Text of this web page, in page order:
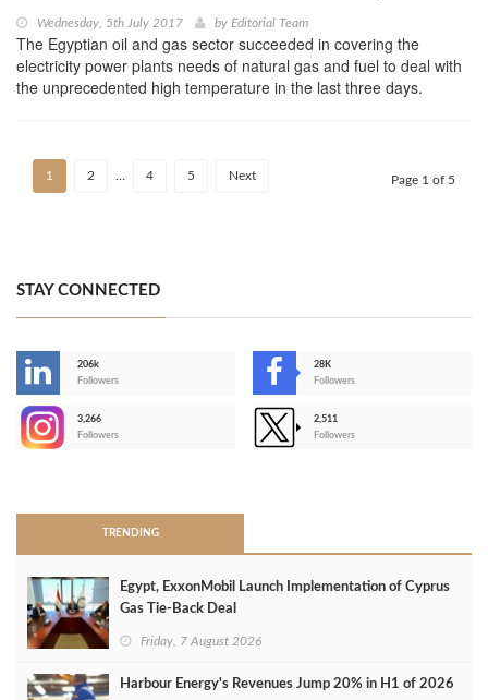
Wednesday, 5th July 2017 by Editorial Team
The Egyptian oil and gas sector succeeded in covering the
electricity power plants needs of natural gas and fuel to deal with
the unprecedented high temperature in the last three days.
1 2 4 5 Next Page 1 of 5
STAY CONNECTED
206k
Followers
28K
Followers
3,266
Followers
2,511
Followers
TRENDING
Egypt, ExxonMobil Launch Implementation of Cyprus
Gas Tie-Back Deal
Friday, 7 August 2026
Harbour Energy's Revenues Jump 20% in H1 of 2026